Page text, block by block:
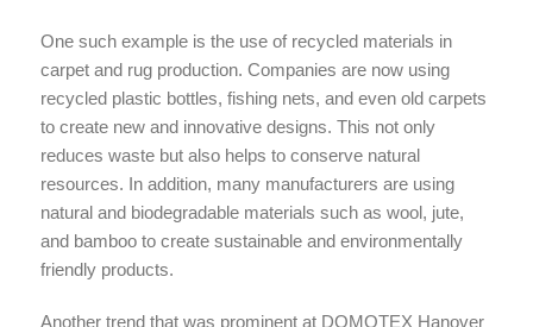
One such example is the use of recycled materials in
carpet and rug production. Companies are now using
recycled plastic bottles, fishing nets, and even old carpets
to create new and innovative designs. This not only
reduces waste but also helps to conserve natural
resources. In addition, many manufacturers are using
natural and biodegradable materials such as wool, jute,
and bamboo to create sustainable and environmentally
friendly products.
Another trend that was prominent at DOMOTEX Hanover